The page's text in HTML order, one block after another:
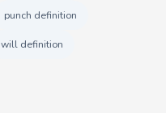
punch definition
will definition